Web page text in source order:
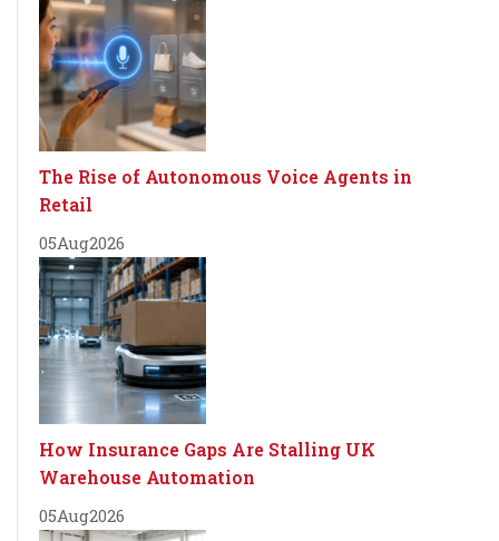
The Rise of Autonomous Voice Agents in
Retail
05Aug2026
How Insurance Gaps Are Stalling UK
Warehouse Automation
05Aug2026